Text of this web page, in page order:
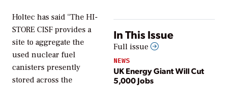
In This Issue
Full issue
NEWS
UK Energy Giant Will Cut
5,000 Jobs
Holtec has said “The HI-
STORE CISF provides a
site to aggregate the
used nuclear fuel
canisters presently
stored across the